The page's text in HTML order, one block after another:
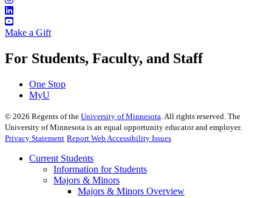
Make a Gift
For Students, Faculty, and Staff
One Stop
MyU
© 2026 Regents of the University of Minnesota. All rights reserved. The
University of Minnesota is an equal opportunity educator and employer.
Privacy Statement Report Web Accessibility Issues
Current Students
Information for Students
Majors & Minors
Majors & Minors Overview